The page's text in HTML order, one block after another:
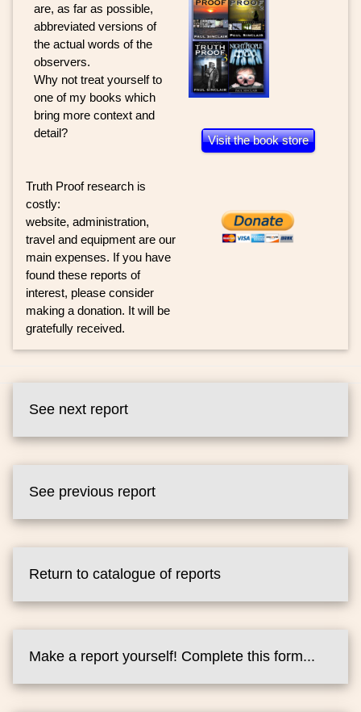
are, as far as possible,
abbreviated versions of
the actual words of the
observers.
Why not treat yourself to
one of my books which
bring more context and
detail?
Visit the book store
Truth Proof research is
costly:
website, administration,
travel and equipment are our
main expenses. If you have
found these reports of
interest, please consider
making a donation. It will be
gratefully received.
See next report
See previous report
Return to catalogue of reports
Make a report yourself! Complete this form...